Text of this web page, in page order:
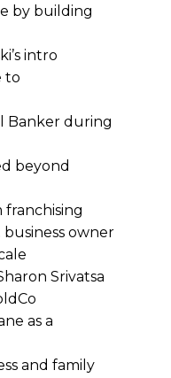
by building
intro
to
Banker during
beyond
franchising
business owner
Srivatsa
as a
and family